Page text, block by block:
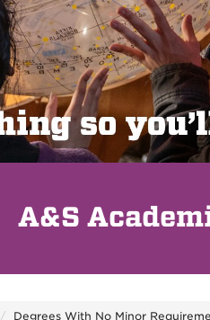
A&S
Degrees With No Minor